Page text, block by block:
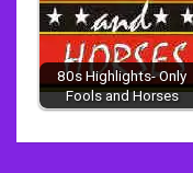
80s Highlights- Only
Fools and Horses